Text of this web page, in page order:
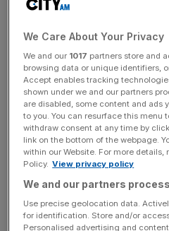
Revolut
price tag in
sale
Revolut is weighing a fresh
second half of 2026 as
hope to secure the $100bn
anticipated public debut. The
in early talks over a
investors the opportunity to
OPINION
We Care About Your Privacy
We and our 1017 partners store and
browsing data or unique identifiers,
Accept enables tracking
shown under we and our partners
are disabled, some content and ads
to you. You can resurface this menu
withdraw consent at any time by
link on the bottom of the webpage.
within our Website. For more details,
Policy. View privacy policy
We and our partners
Use precise geolocation data.
for identification. Store and/or
Personalised advertising and